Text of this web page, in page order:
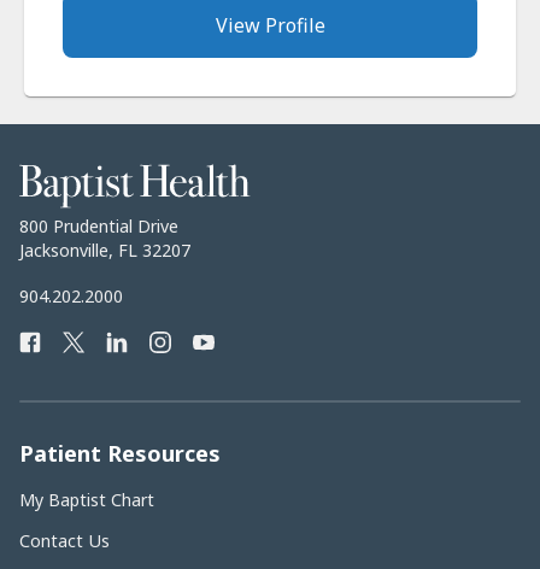
View Profile
Baptist
Health
Baptist
Health
800 Prudential Drive
Jacksonville, FL 32207
Baptist
Phone
904.202.2000
FacebookTwitterLinkedInInstagramYouTube
Patient Resources
My Baptist Chart
Contact Us